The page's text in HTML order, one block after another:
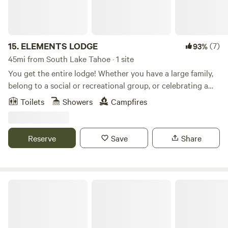
15. ELEMENTS LODGE 93%(7)
45mi from South Lake Tahoe · 1 site
You get the entire lodge! Whether you have a large family,
belong to a social or recreational group, or celebrating a
holiday/event, this dorm-style lodge provides the perfect
location and amenities. Approximately 5,400 sqft of open
Toilets Showers Campfires
Reserve Save Share